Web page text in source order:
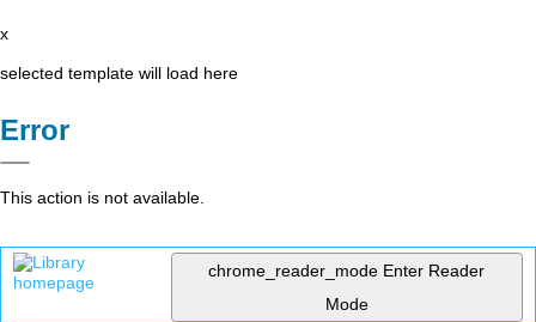
x
selected template will load here
Error
This action is not available.
chrome_reader_mode Enter Reader
Mode